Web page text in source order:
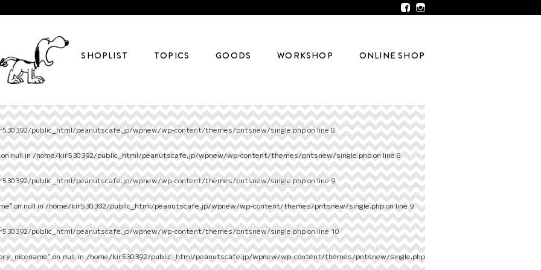
SHOPLIST TOPICS GOODS WORKSHOP ONLINE SHOP
public_html/peanutscafe.jp/wpnew/wp-content/themes/pntsnew/single.phpon line8
null in/home/kir530392/public_html/peanutscafe.jp/wpnew/wp-content/themes/pntsnew/single.phpon line8
public_html/peanutscafe.jp/wpnew/wp-content/themes/pntsnew/single.phpon line9
on null in/home/kir530392/public_html/peanutscafe.jp/wpnew/wp-content/themes/pntsnew/single.phpon line9
public_html/peanutscafe.jp/wpnew/wp-content/themes/pntsnew/single.phpon line10
on null in/home/kir530392/public_html/peanutscafe.jp/wpnew/wp-content/themes/pntsnew/single.php